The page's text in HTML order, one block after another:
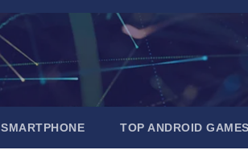
SMARTPHONE TOP ANDROID GAMES